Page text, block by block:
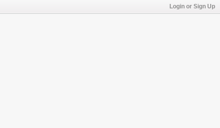
Login or Sign Up